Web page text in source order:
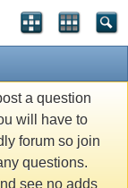
a question
will have to
forum so join
questions.
see no adds